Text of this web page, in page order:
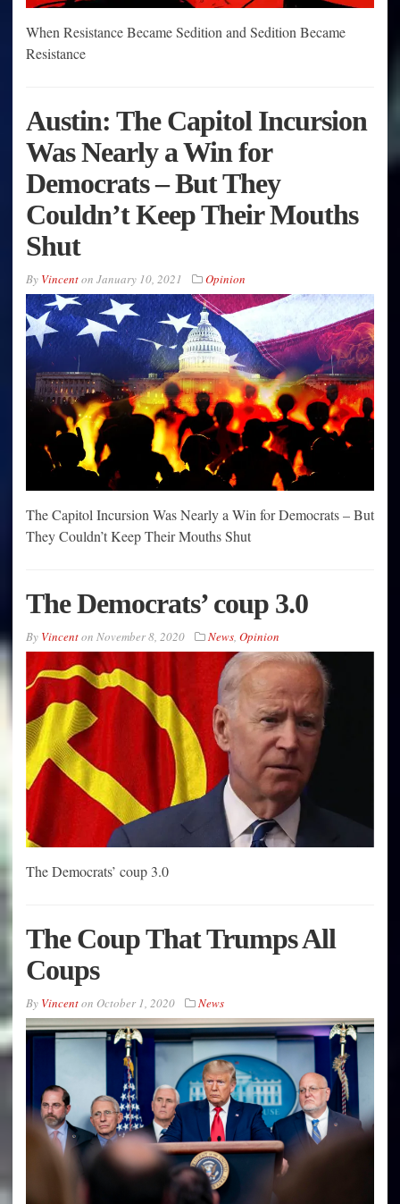
When Resistance Became Sedition and Sedition Became
Resistance
Austin: The Capitol Incursion
Was Nearly a Win for
Democrats – But They
Couldn’t Keep Their Mouths
Shut
By Vincenton January 10, 2021 Opinion
The Capitol Incursion Was Nearly a Win for Democrats – But
They Couldn’t Keep Their Mouths Shut
The Democrats’ coup 3.0
By Vincenton November 8, 2020 News Opinion
The Democrats’ coup 3.0
The Coup That Trumps All
Coups
By Vincenton October 1, 2020 News